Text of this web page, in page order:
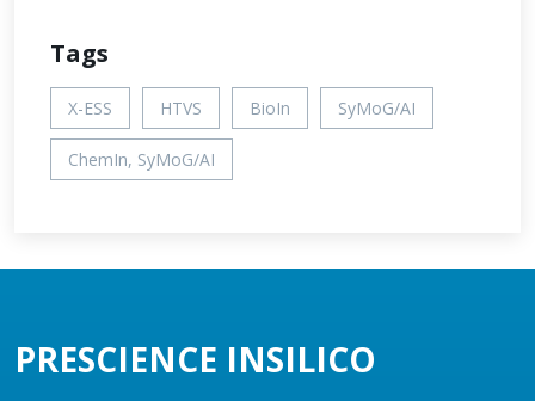
Tags
X-ESS HTVS BioIn SyMoG/AI
ChemIn, SyMoG/AI
PRESCIENCE INSILICO